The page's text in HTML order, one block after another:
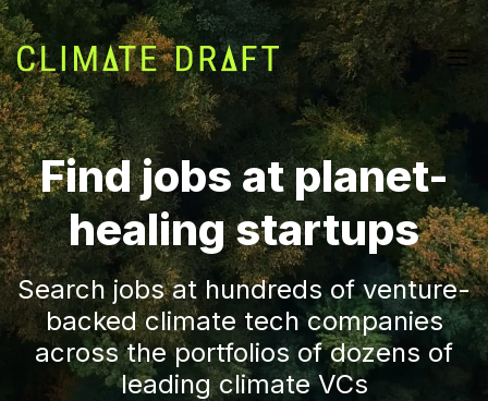
Find jobs at planet-
healing startups
Search jobs at hundreds of venture-
backed climate tech companies
across the portfolios of dozens of
leading climate VCs